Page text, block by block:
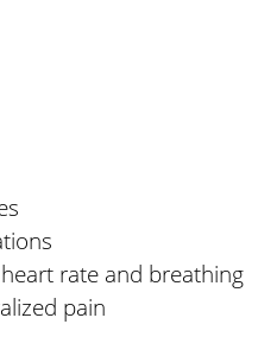
rate and breathing
pain